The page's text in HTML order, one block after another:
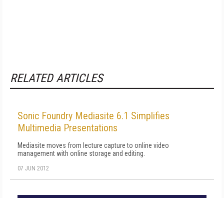
RELATED ARTICLES
Sonic Foundry Mediasite 6.1 Simplifies
Multimedia Presentations
Mediasite moves from lecture capture to online video
management with online storage and editing.
07 JUN 2012